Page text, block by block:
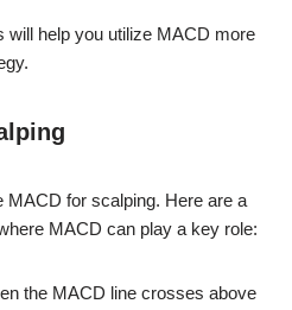
will help you utilize MACD more
MACD for scalping. Here are a
MACD can play a key role:
the MACD line crosses above